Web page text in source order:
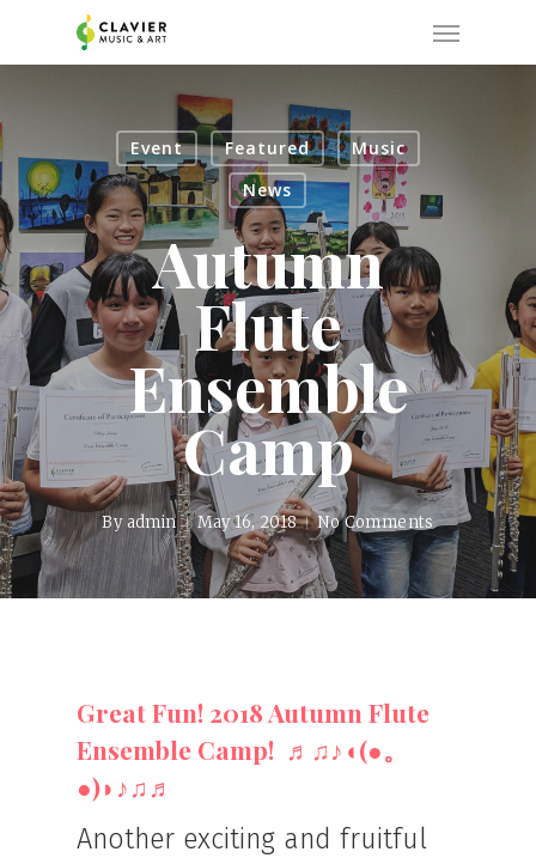
Menu
Event Featured
Music
News
Autumn
Flute
Ensemble
Camp
By admin May 16, 2018 No Comments
Great Fun! 2018 Autumn Flute
Ensemble Camp! ♬♫♪◖(●。
●)◗♪♫♬
Another exciting and fruitful